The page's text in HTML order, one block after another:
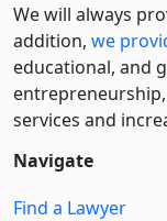
We will always
addition, we
educational, and
services and
Navigate
Find a Lawyer